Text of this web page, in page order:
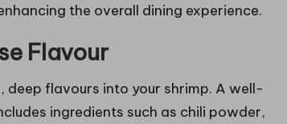
the overall dining experience.
Flavour
flavours into your shrimp. A well-
ingredients such as chili powder,